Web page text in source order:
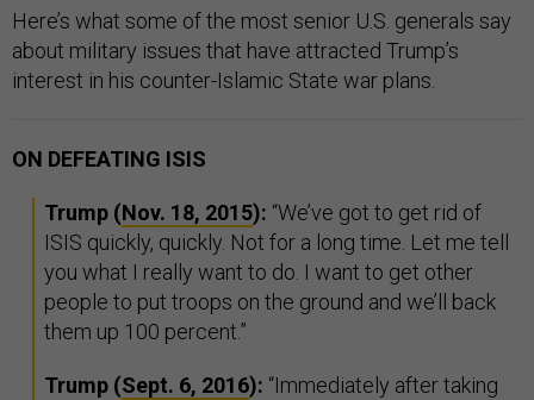
Here’s what some of the most senior U.S. generals say
about military issues that have attracted Trump’s
interest in his counter-Islamic State war plans.
ON DEFEATING ISIS
Trump (Nov. 18, 2015): “We’ve got to get rid of
ISIS quickly, quickly. Not for a long time. Let me tell
you what I really want to do. I want to get other
people to put troops on the ground and we’ll back
them up 100 percent.”
Trump (Sept. 6, 2016): “Immediately after taking